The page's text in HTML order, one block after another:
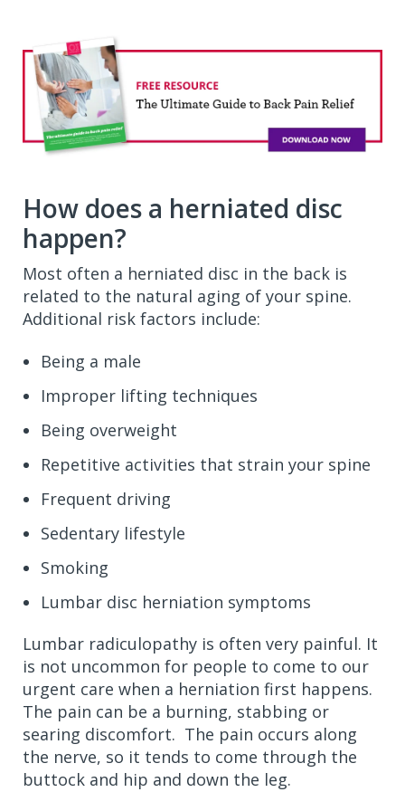
How does a herniated disc
happen?
Most often a herniated disc in the back is
related to the natural aging of your spine.
Additional risk factors include:
Being a male
Improper lifting techniques
Being overweight
Repetitive activities that strain your spine
Frequent driving
Sedentary lifestyle
Smoking
Lumbar disc herniation symptoms
Lumbar radiculopathy is often very painful. It
is not uncommon for people to come to our
urgent care when a herniation first happens.
The pain can be a burning, stabbing or
searing discomfort. The pain occurs along
the nerve, so it tends to come through the
buttock and hip and down the leg.